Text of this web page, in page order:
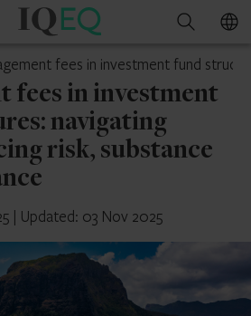
IQ-
Mauritius
Search
fees in investment fund
fees in investment
navigating
risk, substance
| Updated: 03 Nov 2025